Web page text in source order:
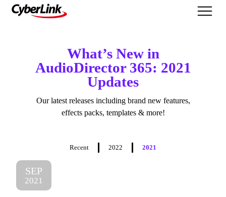
What’s New in
AudioDirector 365: 2021
Updates
Our latest releases including brand new features,
effects packs, templates & more!
Recent 2022 2021
SEP
2021